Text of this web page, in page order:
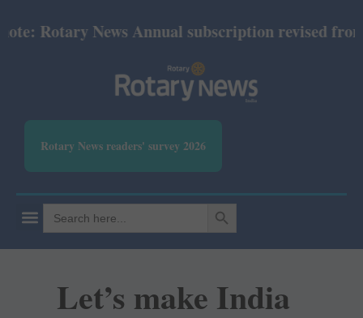
Rotary News Annual subscription revised from
Rotary News readers' survey 2026
Search
for:
SEARCH BUTTON
Let’s make India